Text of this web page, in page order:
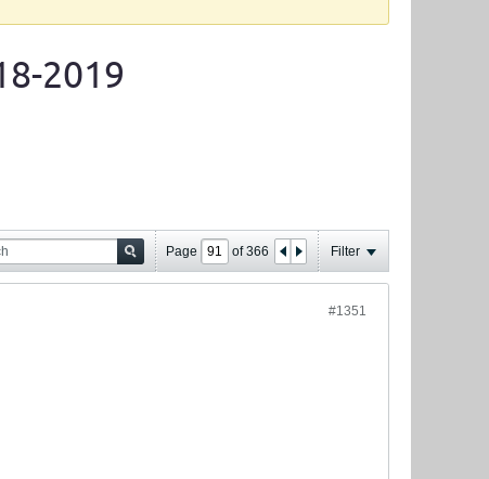
2019
Page of366 Filter
#1351